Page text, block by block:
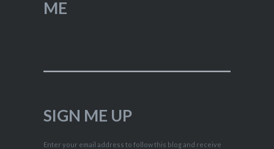
ME
SIGN ME UP
Enter your email address to follow this blog and receive